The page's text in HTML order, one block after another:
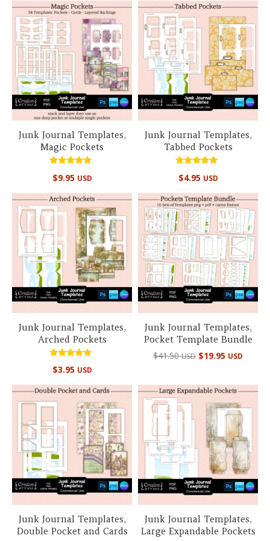
Junk Journal Templates,
Magic Pockets
5.00
$9.95 USD
Junk Journal Templates,
Tabbed Pockets
5.00
$4.95 USD
Junk Journal Templates,
Arched Pockets
5.00
$3.95 USD
Junk Journal Templates,
Pocket Template Bundle
$41.50USD Original
$41.50 USD.
$19.95 USD
Junk Journal Templates,
Double Pocket and Cards
Junk Journal Templates,
Large Expandable Pockets